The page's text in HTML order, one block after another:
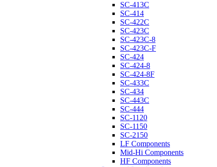
SC-413C
SC-414
SC-422C
SC-423C
SC-423C-8
SC-423C-F
SC-424
SC-424-8
SC-424-8F
SC-433C
SC-434
SC-443C
SC-444
SC-1120
SC-1150
SC-2150
LF Components
Mid-Hi Components
HF Components